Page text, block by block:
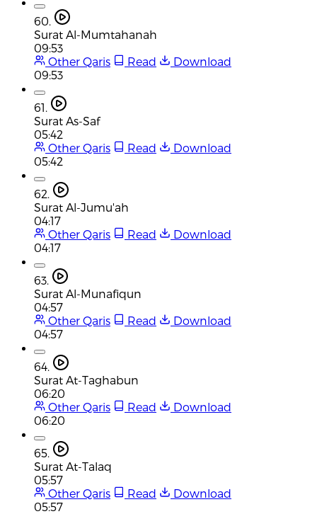
60.
Surat Al-Mumtahanah
09:53
Other Qaris
Read
Download
09:53
61.
Surat As-Saf
05:42
Other Qaris
Read
Download
05:42
62.
Surat Al-Jumu'ah
04:17
Other Qaris
Read
Download
04:17
63.
Surat Al-Munafiqun
04:57
Other Qaris
Read
Download
04:57
64.
Surat At-Taghabun
06:20
Other Qaris
Read
Download
06:20
65.
Surat At-Talaq
05:57
Other Qaris
Read
Download
05:57